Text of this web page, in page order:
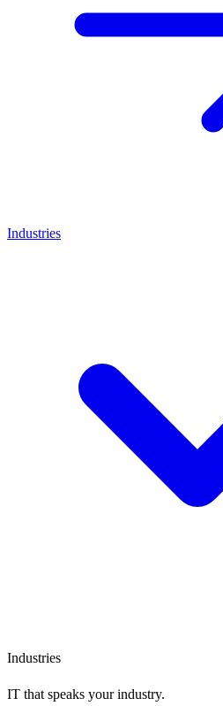
Industries
Industries
IT that speaks your industry.